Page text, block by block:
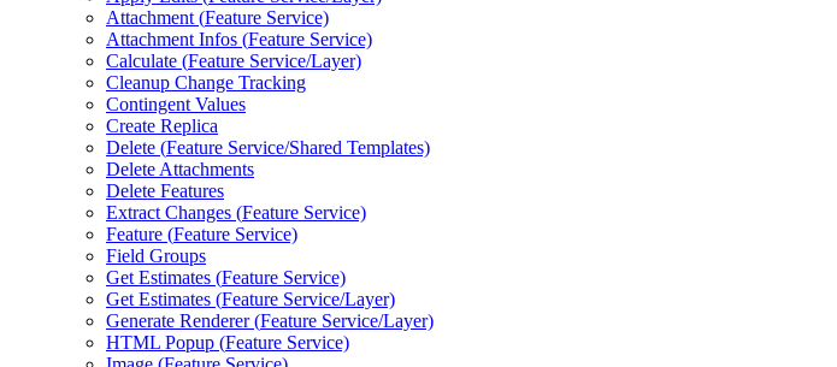
Attachment (Feature Service)
Attachment Infos (Feature Service)
Calculate (Feature Service/Layer)
Cleanup Change Tracking
Contingent Values
Create Replica
Delete (Feature Service/Shared Templates)
Delete Attachments
Delete Features
Extract Changes (Feature Service)
Feature (Feature Service)
Field Groups
Get Estimates (Feature Service)
Get Estimates (Feature Service/Layer)
Generate Renderer (Feature Service/Layer)
HTML Popup (Feature Service)